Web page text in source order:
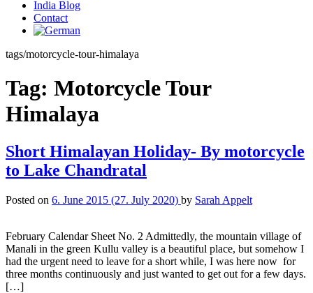
India Blog
Contact
tags/motorcycle-tour-himalaya
Tag: Motorcycle Tour
Himalaya
Short Himalayan Holiday- By motorcycle
to Lake Chandratal
Posted on 6. June 2015 (27. July 2020) by Sarah Appelt
February Calendar Sheet No. 2 Admittedly, the mountain village of
Manali in the green Kullu valley is a beautiful place, but somehow I
had the urgent need to leave for a short while, I was here now for
three months continuously and just wanted to get out for a few days.
[…]